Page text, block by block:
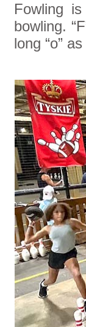
Fowling
bowling.
long “o”